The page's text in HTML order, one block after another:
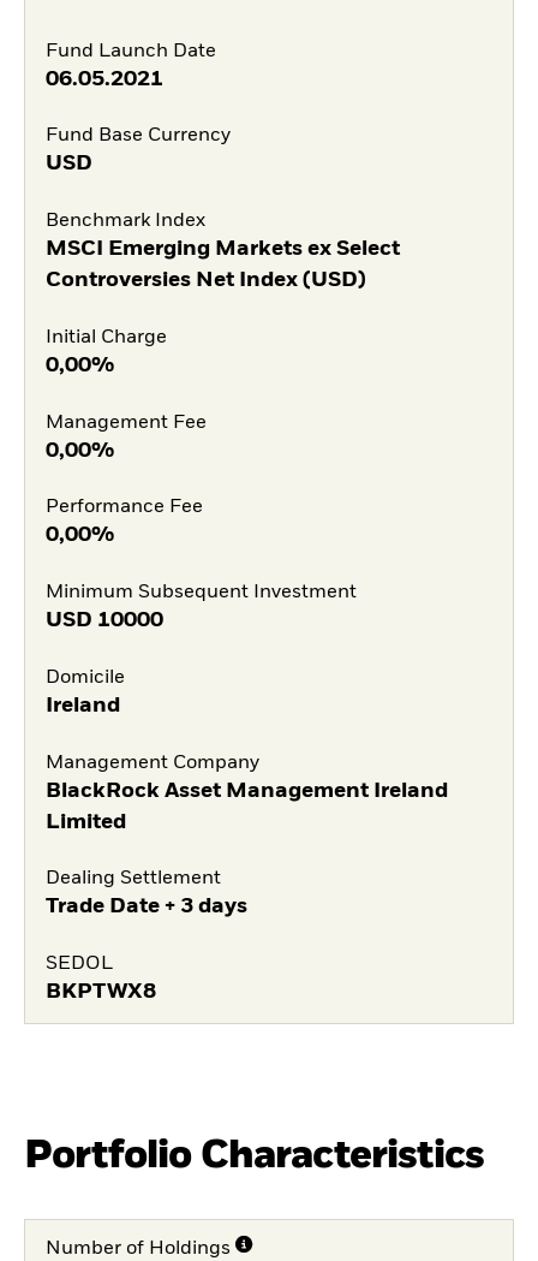
Fund Launch Date
06.05.2021
Fund Base Currency
USD
Benchmark Index
MSCI Emerging Markets ex Select
Controversies Net Index (USD)
Initial Charge
0,00%
Management Fee
0,00%
Performance Fee
0,00%
Minimum Subsequent Investment
USD 10000
Domicile
Ireland
Management Company
BlackRock Asset Management Ireland
Limited
Dealing Settlement
Trade Date + 3 days
SEDOL
BKPTWX8
Portfolio Characteristics
Number of Holdings